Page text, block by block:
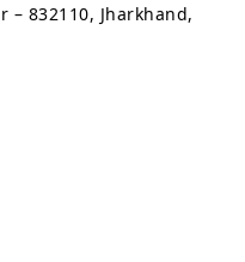
– 832110, Jharkhand,